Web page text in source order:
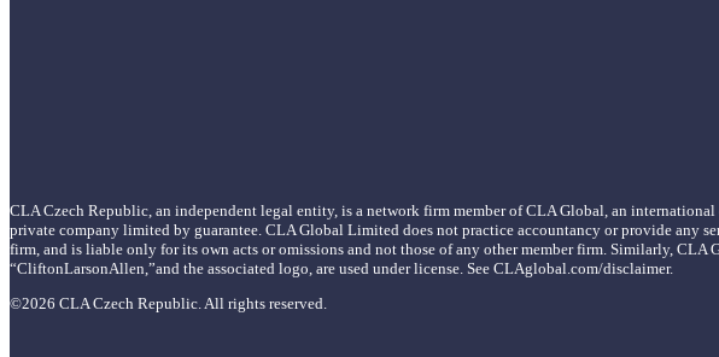
CLA Czech Republic, an independent legal entity, is a network firm member of CLA Global, an
private company limited by guarantee. CLA Global Limited does not practice accountancy or provide any
firm, and is liable only for its own acts or omissions and not those of any other member firm. Similarly,
“CliftonLarsonAllen,”and the associated logo, are used under license. See CLAglobal.com/disclaimer.
©2026 CLA Czech Republic. All rights reserved.